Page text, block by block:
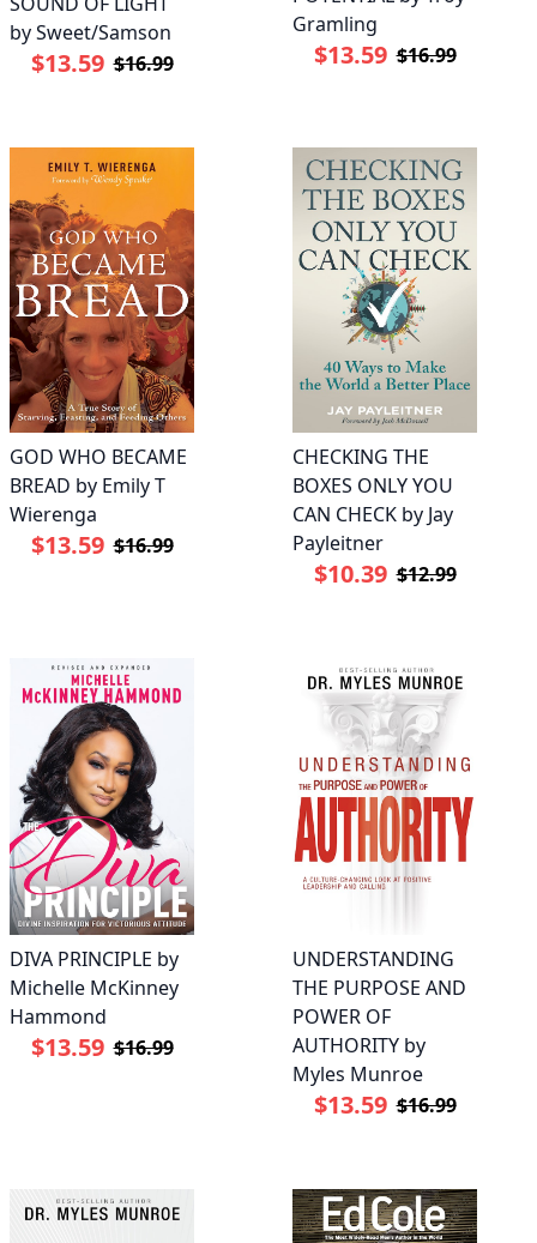
by Sweet/Samson
$13.59 $16.99
Gramling
$13.59 $16.99
GOD WHO BECAME
BREAD by Emily T
Wierenga
$13.59 $16.99
CHECKING THE
BOXES ONLY YOU
CAN CHECK by Jay
Payleitner
$10.39 $12.99
DIVA PRINCIPLE by
Michelle McKinney
Hammond
$13.59 $16.99
UNDERSTANDING
THE PURPOSE AND
POWER OF
AUTHORITY by
Myles Munroe
$13.59 $16.99